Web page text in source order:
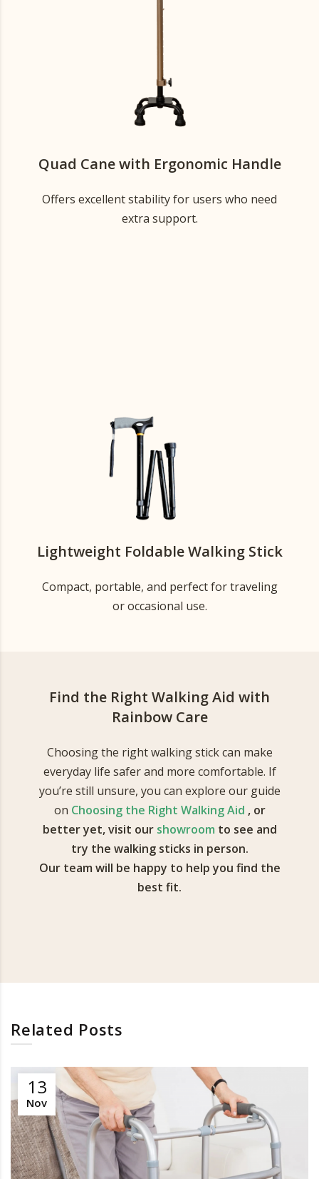
Quad Cane with Ergonomic Handle
Offers excellent stability for users who need
extra support.
Lightweight Foldable Walking Stick
Compact, portable, and perfect for traveling
or occasional use.
Find the Right Walking Aid with
Rainbow Care
Choosing the right walking stick can make
everyday life safer and more comfortable. If
you’re still unsure, you can explore our guide
on Choosing the Right Walking Aid , or
better yet, visit our showroom to see and
try the walking sticks in person.
Our team will be happy to help you find the
best fit.
Related Posts
13
Nov